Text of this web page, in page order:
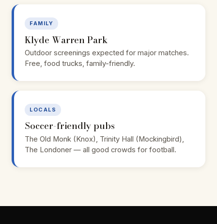
FAMILY
Klyde Warren Park
Outdoor screenings expected for major matches.
Free, food trucks, family-friendly.
LOCALS
Soccer-friendly pubs
The Old Monk (Knox), Trinity Hall (Mockingbird),
The Londoner — all good crowds for football.